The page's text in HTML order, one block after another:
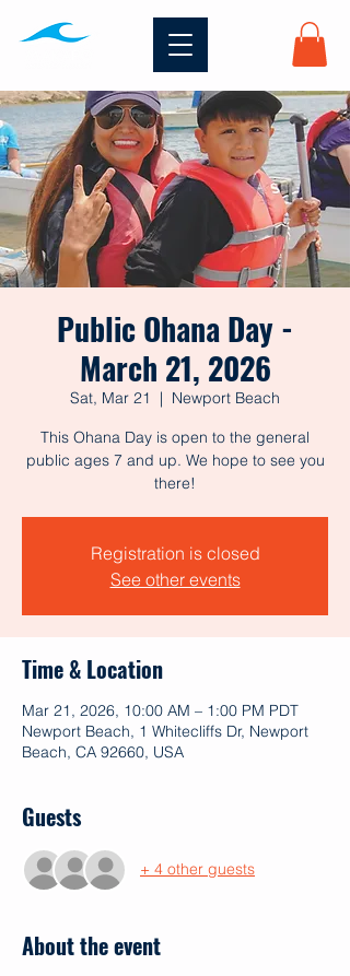
Public Ohana Day -
March 21, 2026
Sat, Mar 21
  |
Newport Beach
This Ohana Day is open to the general
public ages 7 and up. We hope to see you
there!
Registration is closed
See other events
Time & Location
Mar 21, 2026, 10:00 AM – 1:00 PM PDT
Newport Beach, 1 Whitecliffs Dr, Newport
Beach, CA 92660, USA
Guests
+ 4 other guests
About the event